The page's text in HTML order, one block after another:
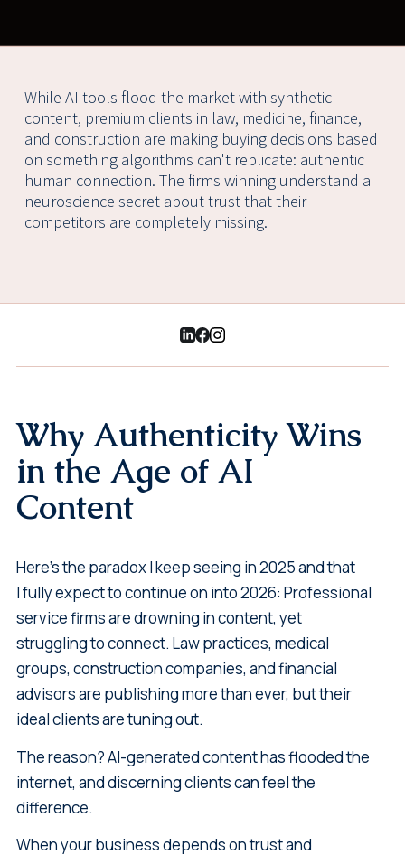
While AI tools flood the market with synthetic
content, premium clients in law, medicine, finance,
and construction are making buying decisions based
on something algorithms can't replicate: authentic
human connection. The firms winning understand a
neuroscience secret about trust that their
competitors are completely missing.
Why Authenticity Wins
in the Age of AI
Content
Here's the paradox I keep seeing in 2025 and that
I fully expect to continue on into 2026: Professional
service firms are drowning in content, yet
struggling to connect. Law practices, medical
groups, construction companies, and financial
advisors are publishing more than ever, but their
ideal clients are tuning out.
The reason? AI-generated content has flooded the
internet, and discerning clients can feel the
difference.
When your business depends on trust and